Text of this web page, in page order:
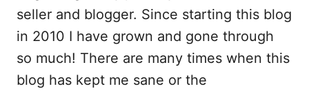
seller and blogger. Since starting this blog
in 2010 I have grown and gone through
so much! There are many times when this
blog has kept me sane or the